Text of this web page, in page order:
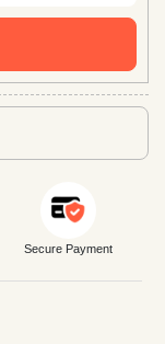
Secure Payment